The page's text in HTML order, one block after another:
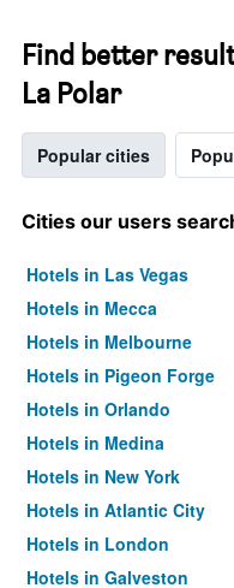
Find better
La Polar
Popular cities
Cities our users
Hotels in Las Vegas
Hotels in Mecca
Hotels in Melbourne
Hotels in Pigeon Forge
Hotels in Orlando
Hotels in Medina
Hotels in New York
Hotels in Atlantic City
Hotels in London
Hotels in Galveston